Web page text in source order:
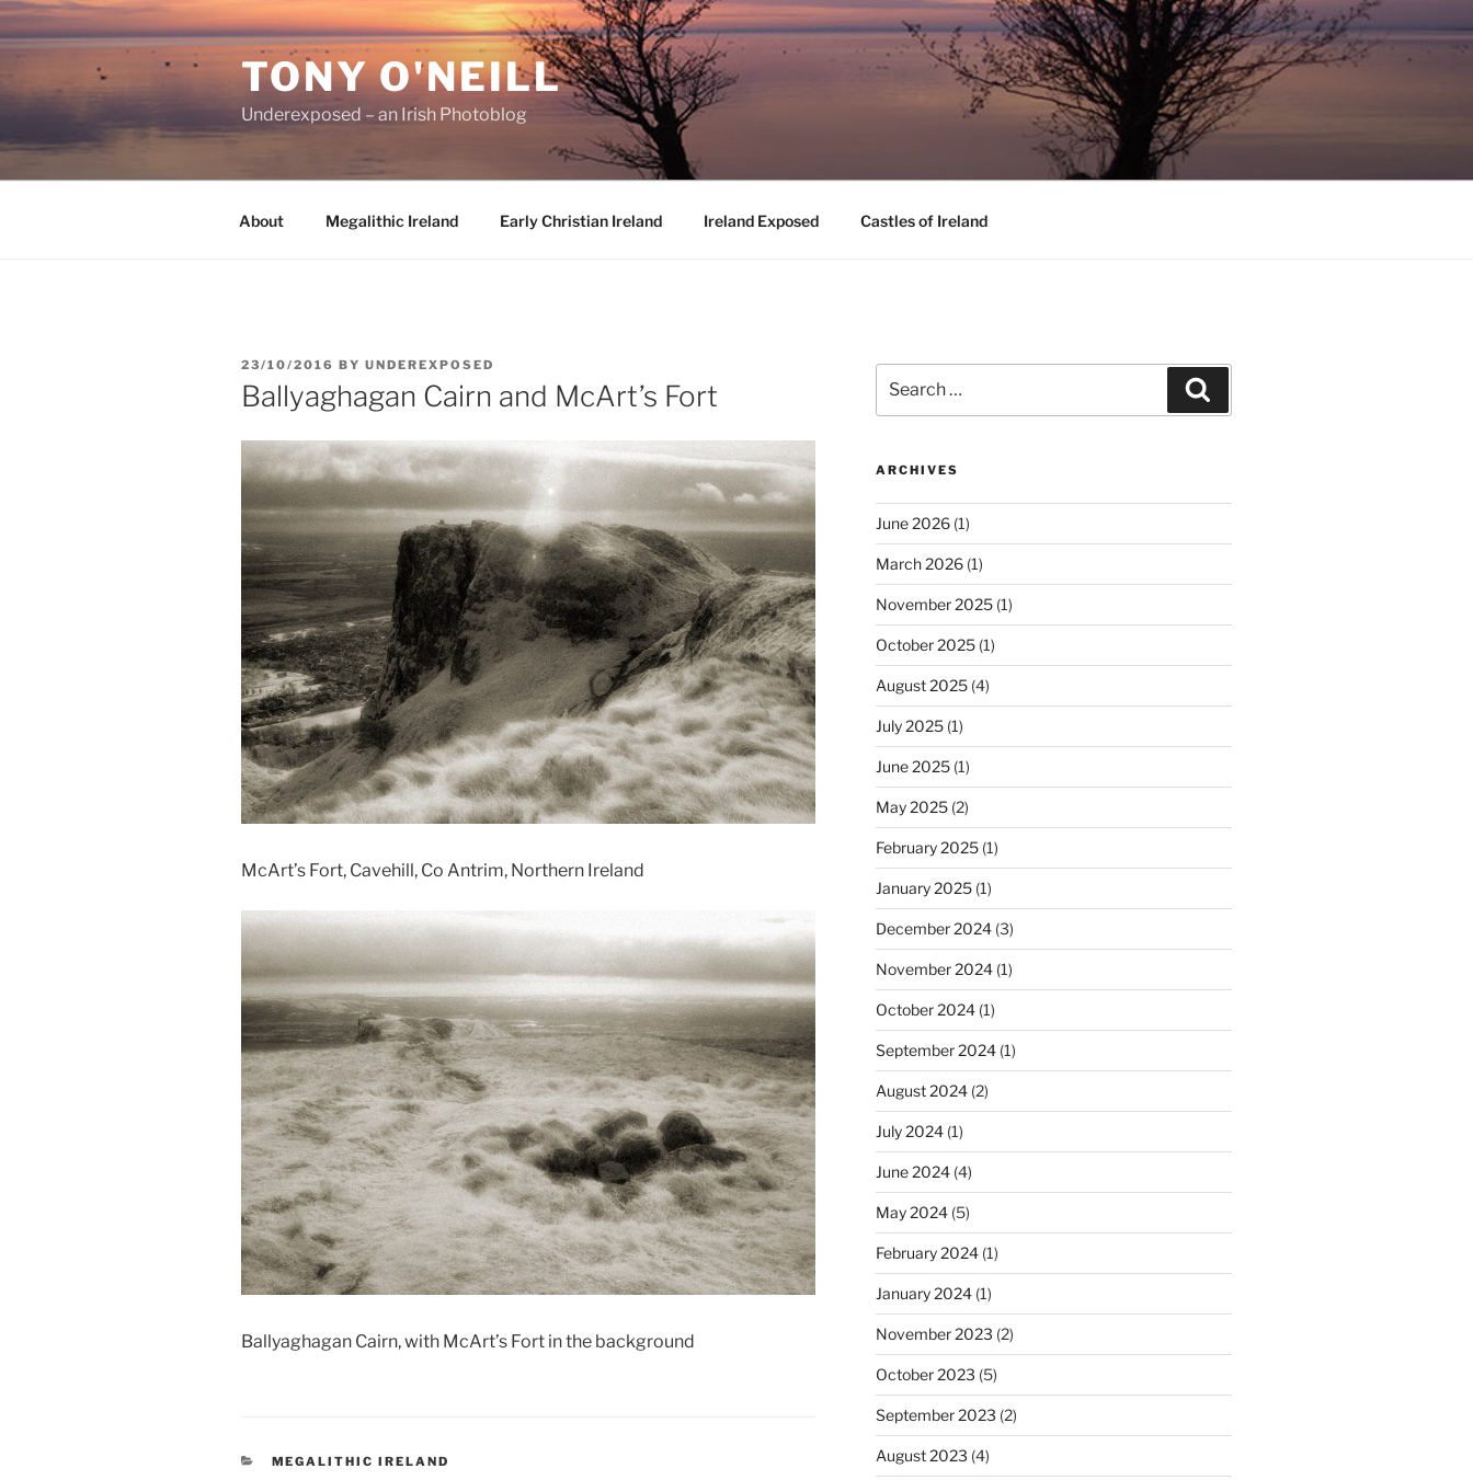
Skip
to
TONY O'NEILL
Underexposed – an Irish Photoblog
About Megalithic Ireland Early Christian Ireland Ireland Exposed Castles of Ireland
POSTED
ON
23/10/2016 BY UNDEREXPOSED
Ballyaghagan Cairn and McArt’s Fort
McArt’s Fort, Cavehill, Co Antrim, Northern Ireland
Ballyaghagan Cairn, with McArt’s Fort in the background
CATEGORIES
MEGALITHIC IRELAND
for:
ARCHIVES
June 2026(1)
March 2026(1)
November 2025(1)
October 2025(1)
August 2025(4)
July 2025(1)
June 2025(1)
May 2025(2)
February 2025(1)
January 2025(1)
December 2024(3)
November 2024(1)
October 2024(1)
September 2024(1)
August 2024(2)
July 2024(1)
June 2024(4)
May 2024(5)
February 2024(1)
January 2024(1)
November 2023 (2)
October 2023 (5)
September 2023 (2)
August 2023 (4)